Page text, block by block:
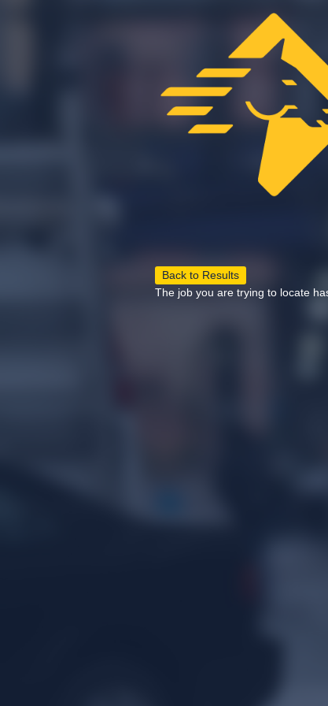
Back to Results
The job you are trying to locate